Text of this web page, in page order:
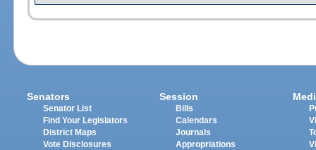
Senators
Senator List
Find Your Legislators
District Maps
Vote Disclosures
Session
Bills
Calendars
Journals
Appropriations